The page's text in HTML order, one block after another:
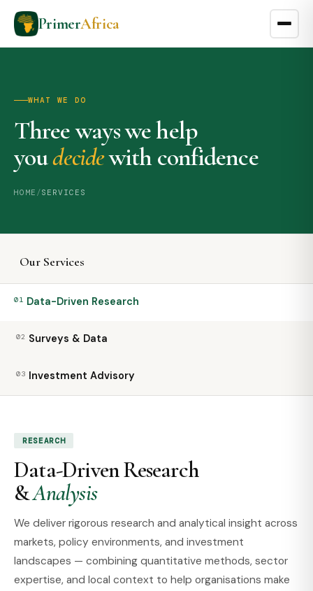
PrimerAfrica
WHAT WE DO
Three ways we help
youdecidewith confidence
HOME /SERVICES
Our Services
01 Data-Driven Research
02 Surveys & Data
03 Investment Advisory
RESEARCH
Data-Driven Research
&Analysis
We deliver rigorous research and analytical insight across
markets, policy environments, and investment
landscapes — combining quantitative methods, sector
expertise, and local context to help organisations make